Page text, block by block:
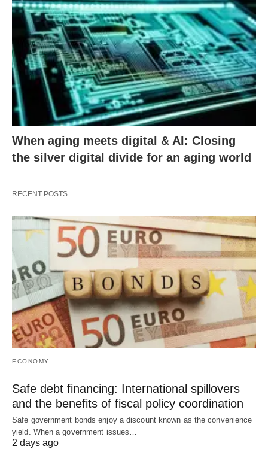
When aging meets digital & AI: Closing
the silver digital divide for an aging world
RECENT POSTS
ECONOMY
Safe debt financing: International spillovers
and the benefits of fiscal policy coordination
Safe government bonds enjoy a discount known as the convenience
yield. When a government issues…
2 days ago